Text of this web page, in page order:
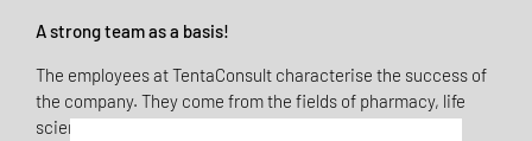
A strong team as a basis!
The employees at TentaConsult characterise the success of
the company. They come from the fields of pharmacy, life
sciences, medicine, quality management and clinical